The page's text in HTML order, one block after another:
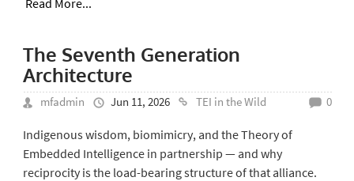
The Seventh Generation
Architecture
mfadmin Jun 11, 2026 TEI in the Wild 0
Indigenous wisdom, biomimicry, and the Theory of
Embedded Intelligence in partnership — and why
reciprocity is the load-bearing structure of that alliance.